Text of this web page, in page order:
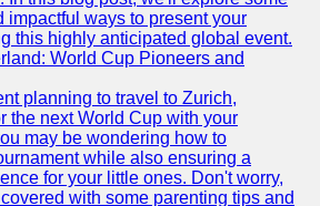
impactful ways to present your
this highly anticipated global event.
World Cup Pioneers and
planning to travel to Zurich,
the next World Cup with your
may be wondering how to
while also ensuring a
for your little ones. Don't worry,
with some parenting tips and